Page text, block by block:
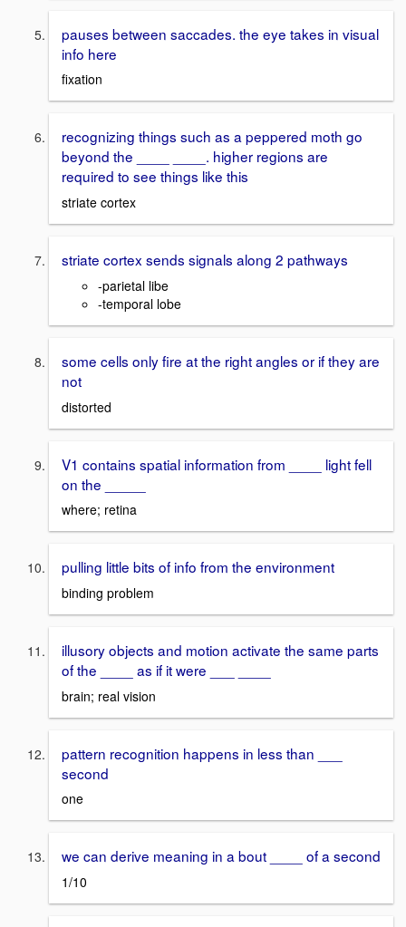
pauses between saccades. the eye takes in visual
info here
fixation
recognizing things such as a peppered moth go
beyond the ____ ____. higher regions are
required to see things like this
striate cortex
striate cortex sends signals along 2 pathways
-parietal libe
-temporal lobe
some cells only fire at the right angles or if they are
not
distorted
V1 contains spatial information from ____ light fell
on the _____
where; retina
pulling little bits of info from the environment
binding problem
illusory objects and motion activate the same parts
of the ____ as if it were ___ ____
brain; real vision
pattern recognition happens in less than ___
second
one
we can derive meaning in a bout ____ of a second
1/10